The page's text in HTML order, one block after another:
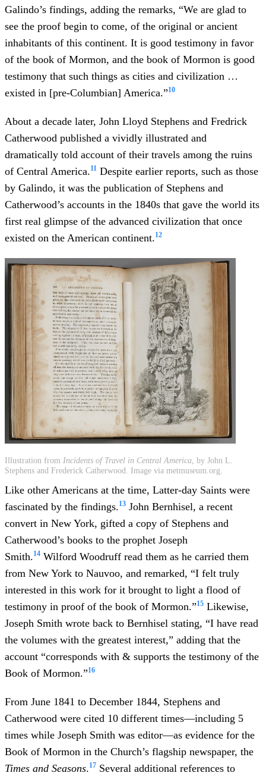
Galindo’s findings, adding the remarks, “We are glad to
see the proof begin to come, of the original or ancient
inhabitants of this continent. It is good testimony in favor
of the book of Mormon, and the book of Mormon is good
testimony that such things as cities and civilization …
existed in [pre-Columbian] America.”10
About a decade later, John Lloyd Stephens and Fredrick
Catherwood published a vividly illustrated and
dramatically told account of their travels among the ruins
of Central America.11 Despite earlier reports, such as those
by Galindo, it was the publication of Stephens and
Catherwood’s accounts in the 1840s that gave the world its
first real glimpse of the advanced civilization that once
existed on the American continent.12
Illustration from Incidents of Travel in Central America , by John L.
Stephens and Frederick Catherwood. Image via metmuseum.org.
Like other Americans at the time, Latter-day Saints were
fascinated by the findings.13 John Bernhisel, a recent
convert in New York, gifted a copy of Stephens and
Catherwood’s books to the prophet Joseph
Smith.14 Wilford Woodruff read them as he carried them
from New York to Nauvoo, and remarked, “I felt truly
interested in this work for it brought to light a flood of
testimony in proof of the book of Mormon.”15 Likewise,
Joseph Smith wrote back to Bernhisel stating, “I have read
the volumes with the greatest interest,” adding that the
account “corresponds with & supports the testimony of the
Book of Mormon.”16
From June 1841 to December 1844, Stephens and
Catherwood were cited 10 different times—including 5
times while Joseph Smith was editor—as evidence for the
Book of Mormon in the Church’s flagship newspaper, the
Times and Seasons.17 Several additional references to